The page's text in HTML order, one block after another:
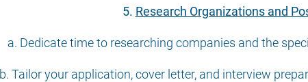
5. Research Organizations and
a. Dedicate time to researching companies and the
b. Tailor your application, cover letter, and interview